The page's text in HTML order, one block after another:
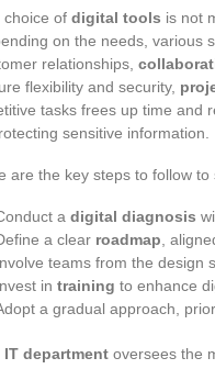
choice of digital tools is not
on the needs, various
relationships,
flexibility and security,
tasks frees up time and
sensitive information.
are the key steps to follow
a digital diagnosis
a clear roadmap ,
teams from the design
in training to enhance
a gradual approach,
IT department oversees the